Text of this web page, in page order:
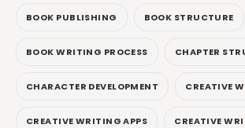
BOOK PUBLISHING BOOK STRUCTURE
BOOK WRITING PROCESS CHAPTER
CHARACTER DEVELOPMENT CREATIVE
CREATIVE WRITING APPS CREATIVE